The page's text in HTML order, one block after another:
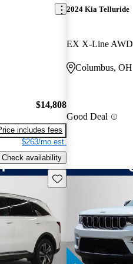
$14,808
includes fees
$263/mo est.
Check availability
2024 Kia Telluride
EX X-Line AWD
Columbus, OH
Good Deal
Save this listing